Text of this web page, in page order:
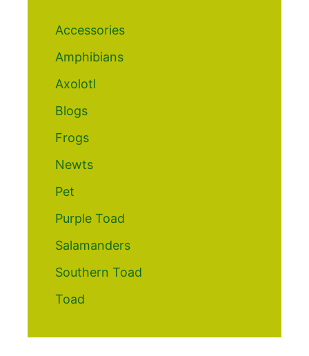
Accessories
Amphibians
Axolotl
Blogs
Frogs
Newts
Pet
Purple Toad
Salamanders
Southern Toad
Toad